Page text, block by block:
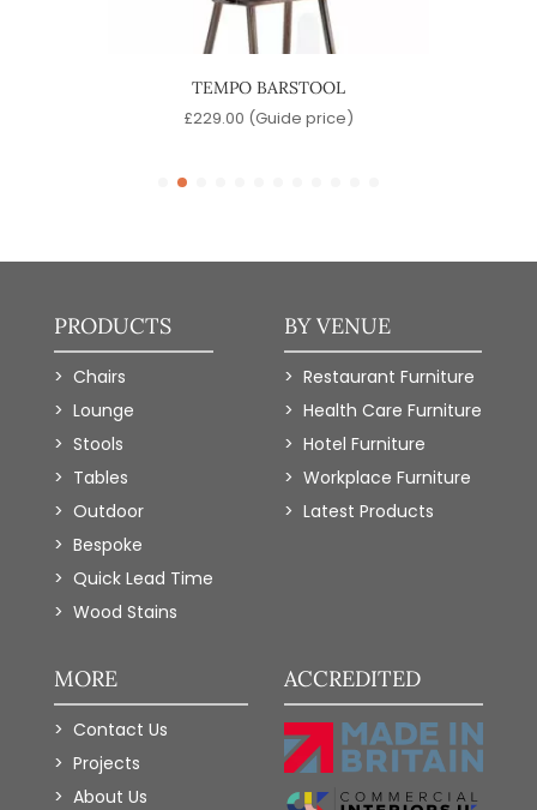
TEMPO BARSTOOL
£229.00 (Guide price)
PRODUCTS
Chairs
Lounge
Stools
Tables
Outdoor
Bespoke
Quick Lead Time
Wood Stains
BY VENUE
Restaurant Furniture
Health Care Furniture
Hotel Furniture
Workplace Furniture
Latest Products
MORE
Contact Us
Projects
About Us
ACCREDITED